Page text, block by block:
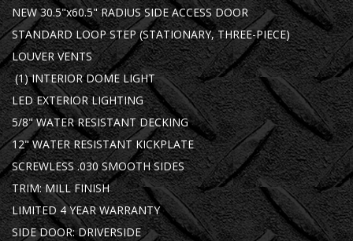
NEW 30.5"x60.5" RADIUS SIDE ACCESS DOOR
STANDARD LOOP STEP (STATIONARY, THREE-PIECE)
LOUVER VENTS
(1) INTERIOR DOME LIGHT
LED EXTERIOR LIGHTING
5/8" WATER RESISTANT DECKING
12" WATER RESISTANT KICKPLATE
SCREWLESS .030 SMOOTH SIDES
TRIM: MILL FINISH
LIMITED 4 YEAR WARRANTY
SIDE DOOR: DRIVERSIDE